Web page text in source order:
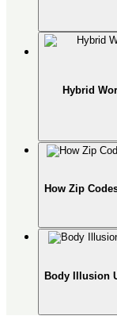
Hybrid
How Zip
Body Illusion